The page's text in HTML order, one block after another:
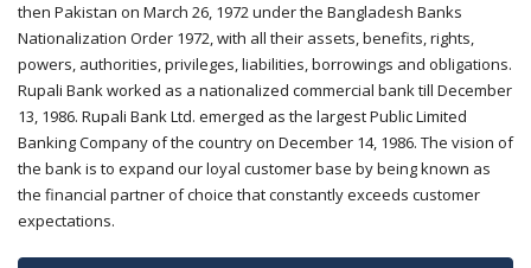
then Pakistan on March 26, 1972 under the Bangladesh Banks
Nationalization Order 1972, with all their assets, benefits, rights,
powers, authorities, privileges, liabilities, borrowings and obligations.
Rupali Bank worked as a nationalized commercial bank till December
13, 1986. Rupali Bank Ltd. emerged as the largest Public Limited
Banking Company of the country on December 14, 1986. The vision of
the bank is to expand our loyal customer base by being known as
the financial partner of choice that constantly exceeds customer
expectations.